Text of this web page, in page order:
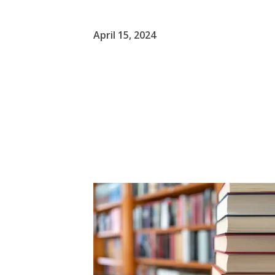
April 15, 2024